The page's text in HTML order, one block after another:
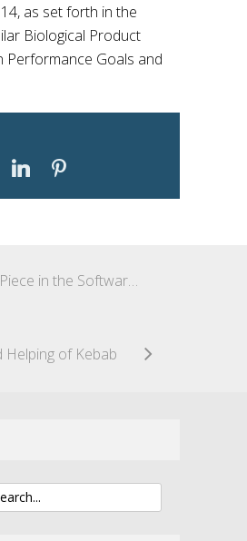
as set forth in the
Biological Product
Performance Goals and
Another Piece in the Software Patent Puzzle – The Federal Circuit’s First Take on Alice
Helping of Kebab